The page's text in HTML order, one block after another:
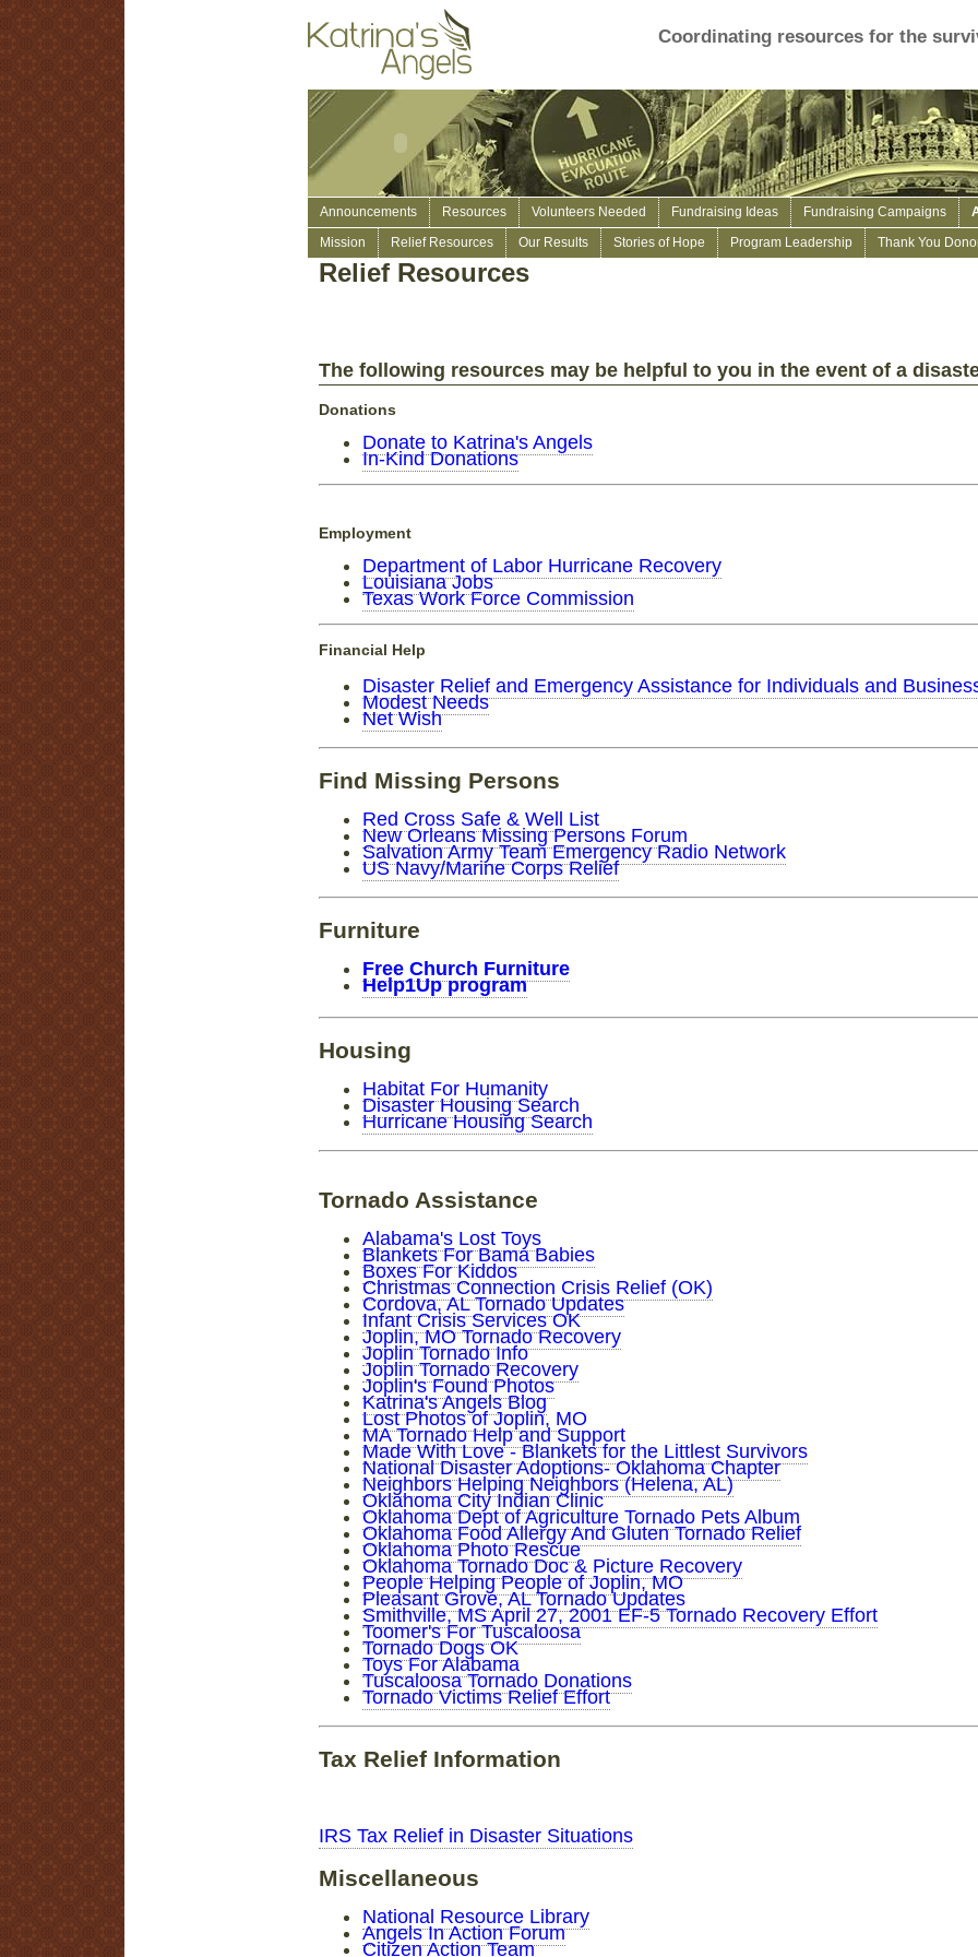
Coordinating resources for the
Announcements Resources Volunteers Needed Fundraising Ideas Fundraising Campaigns
Mission
Relief Resources Our Results Stories of Hope Program Leadership Thank You
Relief Resources
The following resources may be helpful to you in the event of a
Donations
Donate to Katrina's Angels
In-Kind Donations
Employment
Department of Labor Hurricane Recovery
Louisiana Jobs
Texas Work Force Commission
Financial Help
Disaster Relief and Emergency Assistance for Individuals and
Modest Needs
Net Wish
Find Missing Persons
Red Cross Safe & Well List
New Orleans Missing Persons Forum
Salvation Army Team Emergency Radio Network
US Navy/Marine Corps Relief
Furniture
Free Church Furniture
Help1Up program
Housing
Habitat For Humanity
Disaster Housing Search
Hurricane Housing Search
Tornado Assistance
Alabama's Lost Toys
Blankets For Bama Babies
Boxes For Kiddos
Christmas Connection Crisis Relief (OK)
Cordova, AL Tornado Updates
Infant Crisis Services OK
Joplin, MO Tornado Recovery
Joplin Tornado Info
Joplin Tornado Recovery
Joplin's Found Photos
Katrina's Angels Blog
Lost Photos of Joplin, MO
MA Tornado Help and Support
Made With Love - Blankets for the Littlest Survivors
National Disaster Adoptions- Oklahoma Chapter
Neighbors Helping Neighbors (Helena, AL)
Oklahoma City Indian Clinic
Oklahoma Dept of Agriculture Tornado Pets Album
Oklahoma Food Allergy And Gluten Tornado Relief
Oklahoma Photo Rescue
Oklahoma Tornado Doc & Picture Recovery
People Helping People of Joplin, MO
Pleasant Grove, AL Tornado Updates
Smithville, MS April 27, 2001 EF-5 Tornado Recovery Effort
Toomer's For Tuscaloosa
Tornado Dogs OK
Toys For Alabama
Tuscaloosa Tornado Donations
Tornado Victims Relief Effort
Tax Relief Information
IRS Tax Relief in Disaster Situations
Miscellaneous
National Resource Library
Angels In Action Forum
Citizen Action Team